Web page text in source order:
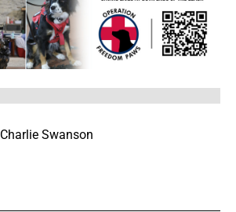
Charlie Swanson